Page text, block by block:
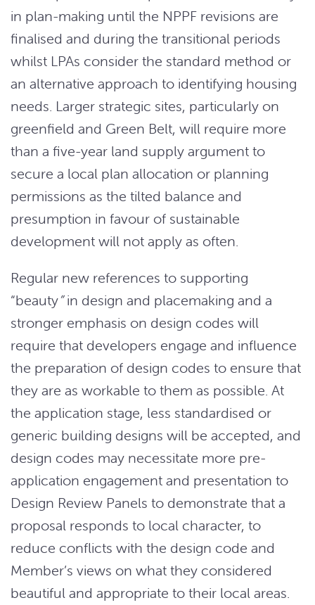
in plan-making until the NPPF revisions are
finalised and during the transitional periods
whilst LPAs consider the standard method or
an alternative approach to identifying housing
needs. Larger strategic sites, particularly on
greenfield and Green Belt, will require more
than a five-year land supply argument to
secure a local plan allocation or planning
permissions as the tilted balance and
presumption in favour of sustainable
development will not apply as often.
Regular new references to supporting
“beauty”in design and placemaking and a
stronger emphasis on design codes will
require that developers engage and influence
the preparation of design codes to ensure that
they are as workable to them as possible. At
the application stage, less standardised or
generic building designs will be accepted, and
design codes may necessitate more pre-
application engagement and presentation to
Design Review Panels to demonstrate that a
proposal responds to local character, to
reduce conflicts with the design code and
Member’s views on what they considered
beautiful and appropriate to their local areas.